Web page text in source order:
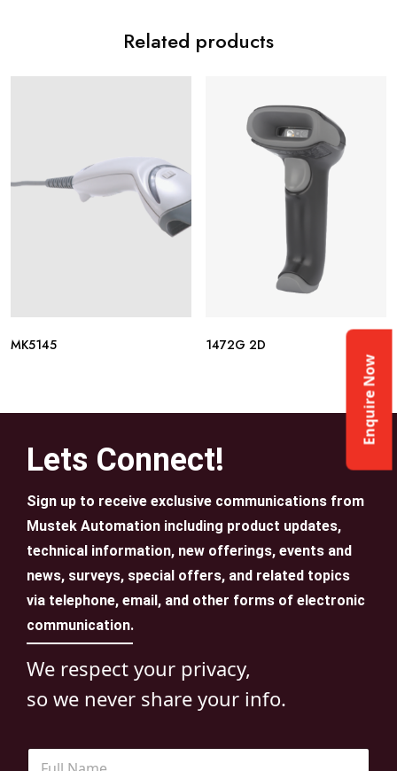
Enquire Now
Related products
MK5145 1472G 2D
Lets Connect!
Sign up to receive exclusive communications from
Mustek Automation including product updates,
technical information, new offerings, events and
news, surveys, special offers, and related topics
via telephone, email, and other forms of electronic
communication.
We respect your privacy,
so we never share your info.